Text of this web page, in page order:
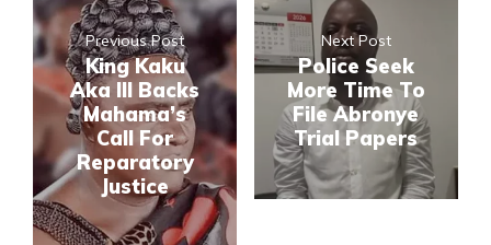
Previous Post
King Kaku
Aka III Backs
Mahama’s
Call For
Reparatory
Justice
Next Post
Police Seek
More Time To
File Abronye
Trial Papers